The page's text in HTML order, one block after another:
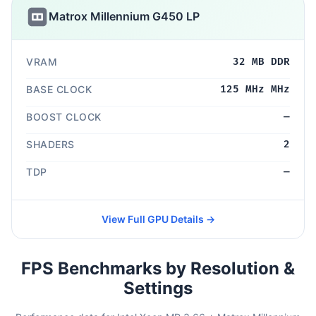
Matrox Millennium G450 LP
VRAM 32 MB DDR
BASE CLOCK 125 MHz MHz
BOOST CLOCK —
SHADERS 2
TDP —
View Full GPU Details →
FPS Benchmarks by Resolution &
Settings